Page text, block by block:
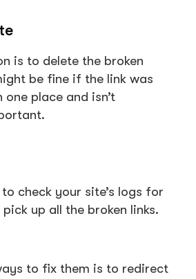
is to delete the broken
be fine if the link was
place and isn’t
check your site’s logs for
up all the broken links.
to fix them is to redirect